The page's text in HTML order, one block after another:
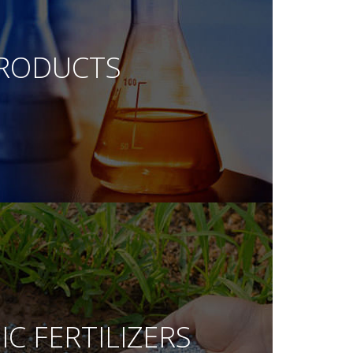
FERTILIZERS